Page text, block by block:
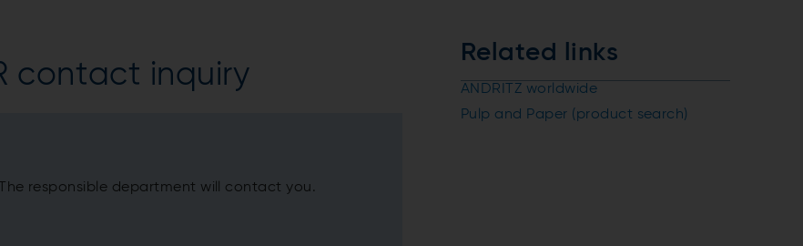
contact inquiry
responsible department will contact you.
Related links
ANDRITZ worldwide
Pulp and Paper (product search)